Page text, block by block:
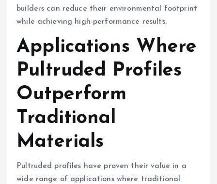
builders can reduce their environmental footprint
while achieving high-performance results.
Applications Where
Pultruded Profiles
Outperform
Traditional
Materials
Pultruded profiles have proven their value in a
wide range of applications where traditional